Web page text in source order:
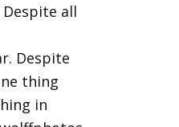
Despite all